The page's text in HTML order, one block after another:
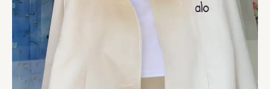
Styling
quantity